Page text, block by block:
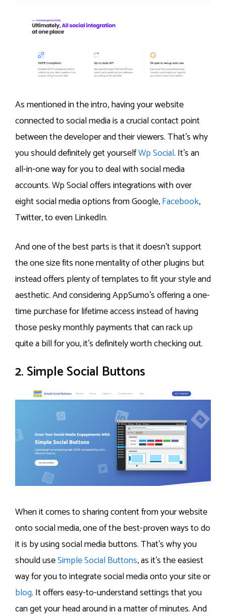
As mentioned in the intro, having your website
connected to social media is a crucial contact point
between the developer and their viewers. That’s why
you should definitely get yourselfWp Social. It’s an
all-in-one way for you to deal with social media
accounts. Wp Social offers integrations with over
eight social media options from Google,Facebook,
Twitter, to even LinkedIn.
And one of the best parts is that it doesn’t support
the one size fits none mentality of other plugins but
instead offers plenty of templates to fit your style and
aesthetic. And considering AppSumo’s offering a one-
time purchase for lifetime access instead of having
those pesky monthly payments that can rack up
quite a bill for you, it’s definitely worth checking out.
2. Simple Social Buttons
When it comes to sharing content from your website
onto social media, one of the best-proven ways to do
it is by using social media buttons. That’s why you
should useSimple Social Buttons, as it’s the easiest
way for you to integrate social media onto your site or
blog. It offers easy-to-understand settings that you
can get your head around in a matter of minutes. And